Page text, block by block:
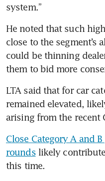
system.”
He noted that such
close to the segment’s
could be thinning
them to bid more
LTA said that for car
remained elevated,
arising from the recent
Close Category A and
rounds likely
this time.